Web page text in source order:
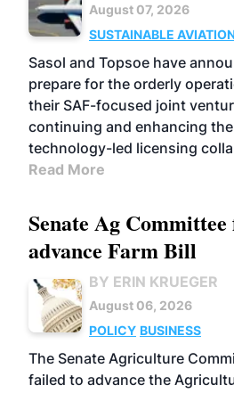
August 07, 2026
SUSTAINABLE
Sasol and Topsoe have
prepare for the orderly
their SAF-focused joint
continuing and enhancing
technology-led licensing
Read More
Senate Ag
advance Farm Bill
BY ERIN KRUEGER
August 06, 2026
POLICY BUSINESS
The Senate Agriculture
failed to advance the